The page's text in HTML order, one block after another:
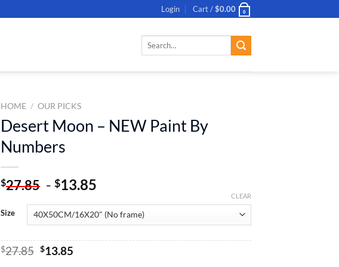
Login Cart /$0.00 0
Search
HOME / OUR PICKS
Desert Moon – NEW Paint By
Numbers
$27.85 - $13.85
Size
CLEAR
$27.85 Original
$13.85Current